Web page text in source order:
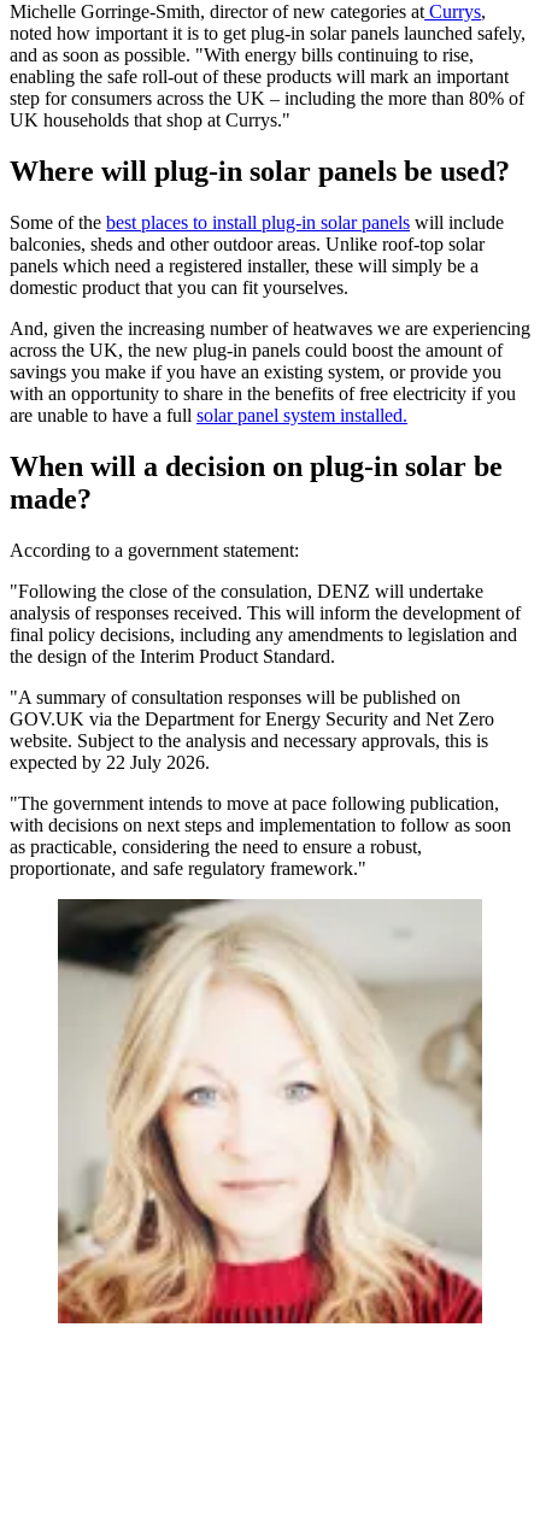
Michelle Gorringe-Smith, director of new categories atCurrys,
noted how important it is to get plug-in solar panels launched safely,
and as soon as possible. "With energy bills continuing to rise,
enabling the safe roll-out of these products will mark an important
step for consumers across the UK – including the more than 80% of
UK households that shop at Currys."
Where will plug-in solar panels be used?
Some of the best places to install plug-in solar panels will include
balconies, sheds and other outdoor areas. Unlike roof-top solar
panels which need a registered installer, these will simply be a
domestic product that you can fit yourselves.
And, given the increasing number of heatwaves we are experiencing
across the UK, the new plug-in panels could boost the amount of
savings you make if you have an existing system, or provide you
with an opportunity to share in the benefits of free electricity if you
are unable to have a full solar panel system installed.
When will a decision on plug-in solar be
made?
According to a government statement:
"Following the close of the consulation, DENZ will undertake
analysis of responses received. This will inform the development of
final policy decisions, including any amendments to legislation and
the design of the Interim Product Standard.
"A summary of consultation responses will be published on
GOV.UK via the Department for Energy Security and Net Zero
website. Subject to the analysis and necessary approvals, this is
expected by 22 July 2026.
"The government intends to move at pace following publication,
with decisions on next steps and implementation to follow as soon
as practicable, considering the need to ensure a robust,
proportionate, and safe regulatory framework."